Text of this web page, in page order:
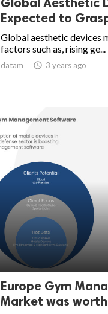
Expected to
Global aesthetic devices
factors such as, rising ge...
datam  3 years ago
Europe Gym
Market was worth